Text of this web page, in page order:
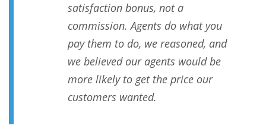
satisfaction bonus, not a
commission. Agents do what you
pay them to do, we reasoned, and
we believed our agents would be
more likely to get the price our
customers wanted.